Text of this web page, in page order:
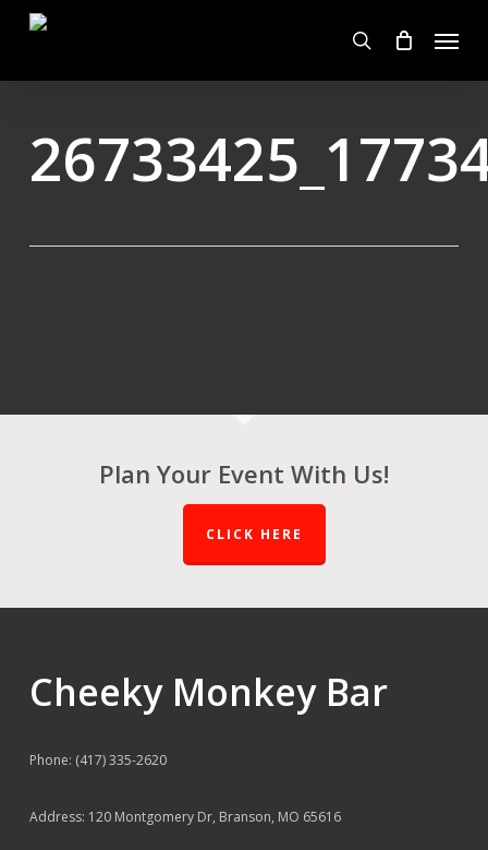
content
search
Menu
Plan Your Event With Us!
CLICK HERE
Cheeky Monkey Bar
Phone: (417) 335-2620
Address: 120 Montgomery Dr, Branson, MO 65616